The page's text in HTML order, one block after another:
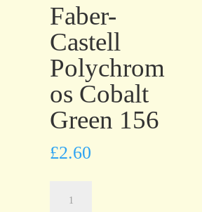
Faber-
Castell
Polychrom
os Cobalt
Green 156
£2.60